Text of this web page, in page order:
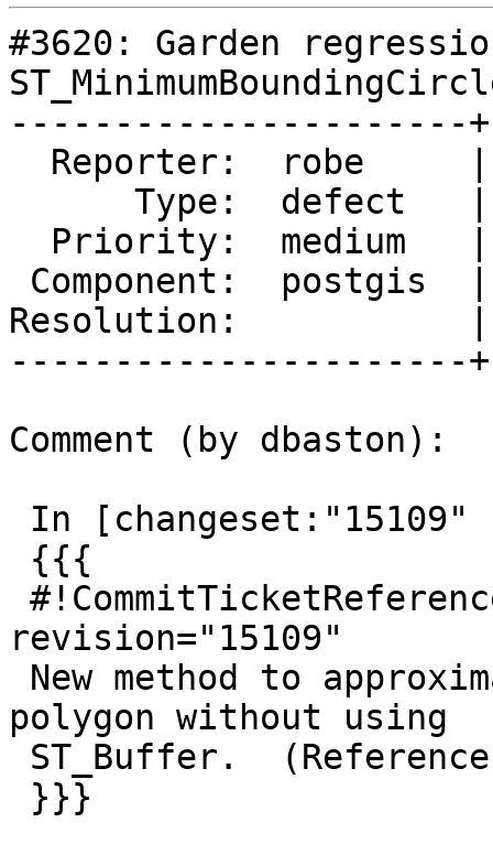
#3620: Garden
----------------------
Resolution:           |
----------------------
Comment (by dbaston):
revision="15109"
polygon without using